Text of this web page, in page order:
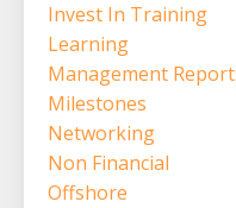
Invest In Training
Learning
Management
Milestones
Networking
Non Financial
Offshore